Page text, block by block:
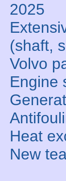
2025
(shaft,
Volvo
Engine
Heat
New